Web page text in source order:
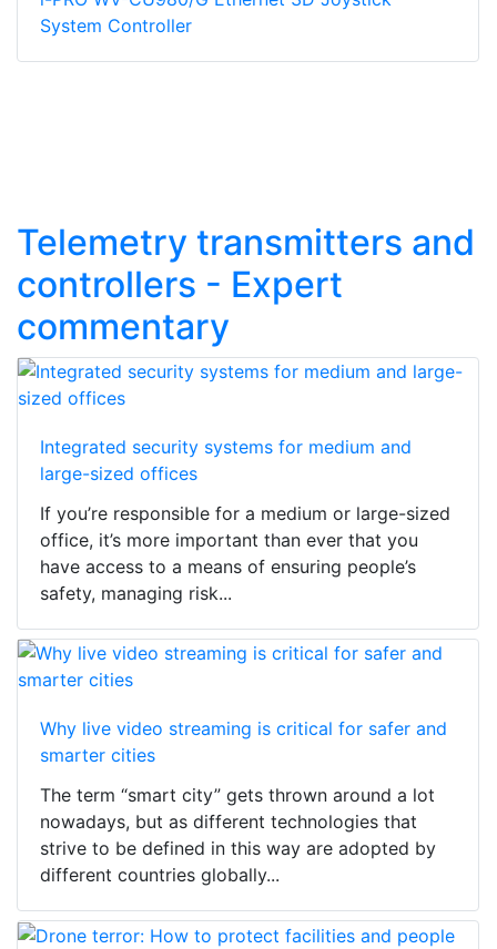
System Controller
Telemetry transmitters and
controllers - Expert
commentary
Integrated security systems for medium and
large-sized offices
If you’re responsible for a medium or large-sized
office, it’s more important than ever that you
have access to a means of ensuring people’s
safety, managing risk...
Why live video streaming is critical for safer and
smarter cities
The term “smart city” gets thrown around a lot
nowadays, but as different technologies that
strive to be defined in this way are adopted by
different countries globally...